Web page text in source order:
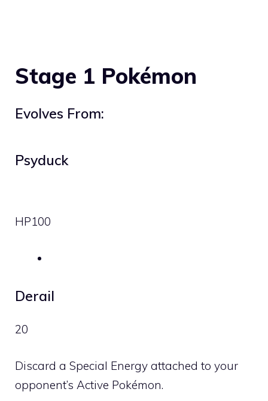
Stage 1 Pokémon
Evolves From:
Psyduck
HP100
Derail
20
Discard a Special Energy attached to your
opponent’s Active Pokémon.